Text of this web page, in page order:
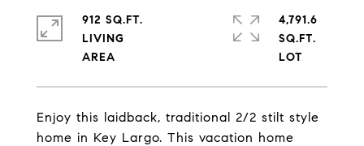
Enjoy this laidback, traditional 2/2 stilt style
home in Key Largo. This vacation home
912 SQ.FT.
LIVING
4,791.6
SQ.FT.